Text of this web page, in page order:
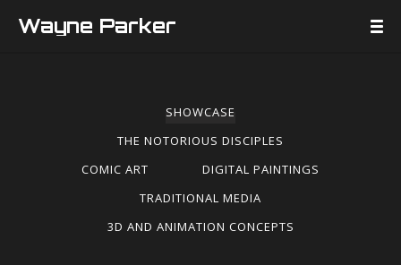
Wayne Parker
SHOWCASE
THE NOTORIOUS DISCIPLES
COMIC ART
DIGITAL PAINTINGS
TRADITIONAL MEDIA
3D AND ANIMATION CONCEPTS